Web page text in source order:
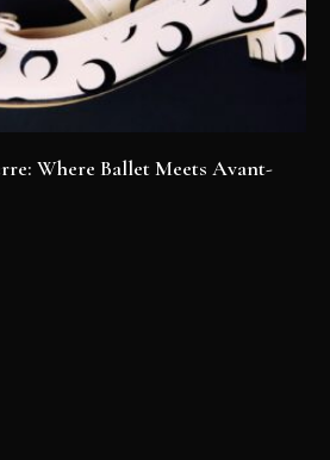
Where Ballet Meets Avant-